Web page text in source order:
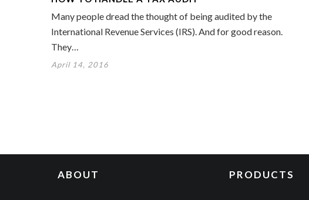
Many people dread the thought of being audited by the
International Revenue Services (IRS). And for good reason.
They…
April 14, 2016
ABOUT PRODUCTS